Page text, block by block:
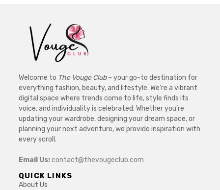
Welcome to The Vouge Club– your go-to destination for
everything fashion, beauty, and lifestyle. We’re a vibrant
digital space where trends come to life, style finds its
voice, and individuality is celebrated. Whether you’re
updating your wardrobe, designing your dream space, or
planning your next adventure, we provide inspiration with
every scroll.
Email Us:contact@thevougeclub.com
QUICK LINKS
About Us